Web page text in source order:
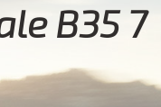
B35 7